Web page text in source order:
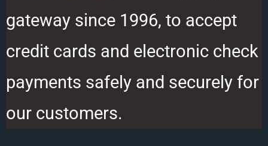
gateway since 1996, to accept
credit cards and electronic check
payments safely and securely for
our customers.